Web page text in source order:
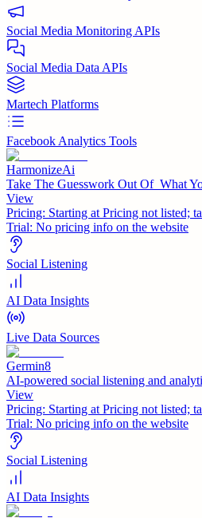
Social Media Monitoring APIs
Social Media Data APIs
Martech Platforms
Facebook Analytics Tools
HarmonizeAi
Take The Guesswork Out Of What
View
Pricing: Starting at Pricing not listed;
Trial: No pricing info on the website
Social Listening
AI Data Insights
Live Data Sources
Germin8
AI-powered social listening and
View
Pricing: Starting at Pricing not listed;
Trial: No pricing info on the website
Social Listening
AI Data Insights